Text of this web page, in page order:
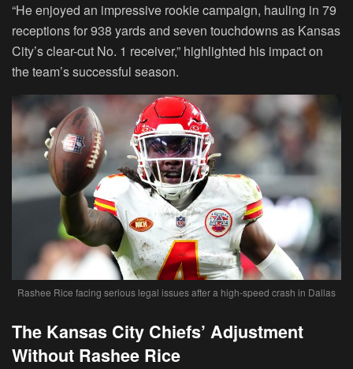
“He enjoyed an impressive rookie campaign, hauling in 79
receptions for 938 yards and seven touchdowns as Kansas
City’s clear-cut No. 1 receiver,” highlighted his impact on
the team’s successful season.
Rashee Rice facing serious legal issues after a high-speed crash in Dallas
The Kansas City Chiefs’ Adjustment
Without Rashee Rice